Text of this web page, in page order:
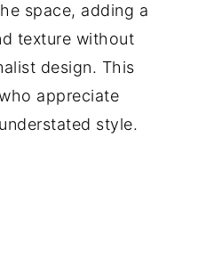
space, adding a
texture without
design. This
appreciate
style.